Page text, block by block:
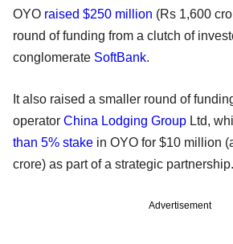
OYO raised $250 million (Rs 1,600
round of funding from a clutch of
conglomerate SoftBank.
It also raised a smaller round of
operator China Lodging Group Ltd,
than 5% stake in OYO for $10 million
crore) as part of a strategic partnership.
Advertisement